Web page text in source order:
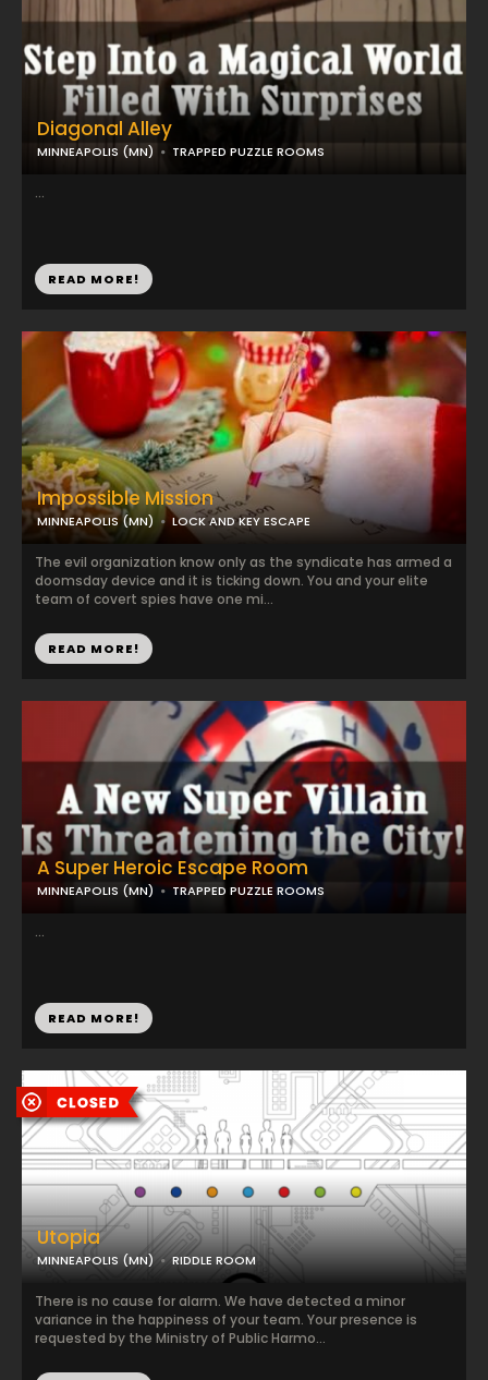
Diagonal Alley
MINNEAPOLIS (MN) TRAPPED PUZZLE ROOMS
...
READ MORE!
Impossible Mission
MINNEAPOLIS (MN) LOCK AND KEY ESCAPE
The evil organization know only as the syndicate has armed a
doomsday device and it is ticking down. You and your elite
team of covert spies have one mi...
READ MORE!
A Super Heroic Escape Room
MINNEAPOLIS (MN) TRAPPED PUZZLE ROOMS
...
READ MORE!
Utopia
MINNEAPOLIS (MN) RIDDLE ROOM
There is no cause for alarm. We have detected a minor
variance in the happiness of your team. Your presence is
requested by the Ministry of Public Harmo...